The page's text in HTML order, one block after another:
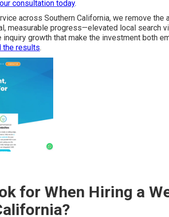
consultation today.
across Southern California, we remove the
measurable progress—elevated local search
growth that make the investment both
the results.
for When Hiring a